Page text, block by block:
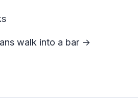
walk into a bar →